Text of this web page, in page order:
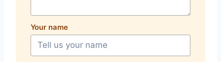
Your name